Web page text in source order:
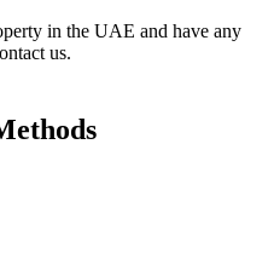
in the UAE and have any
us.